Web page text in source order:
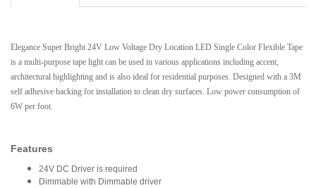
Elegance Super Bright 24V Low Voltage Dry Location LED Single Color Flexible Tape
is a multi-purpose tape light can be used in various applications including accent,
architectural highlighting and is also ideal for residential purposes. Designed with a 3M
self adhesive backing for installation to clean dry surfaces. Low power consumption of
6W per foot.
Features
24V DC Driver is required
Dimmable with Dimmable driver